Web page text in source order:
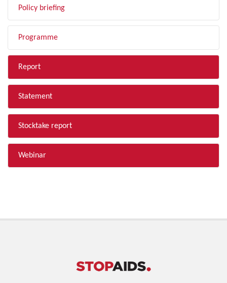
Policy briefing
Programme
Report
Statement
Stocktake report
Webinar